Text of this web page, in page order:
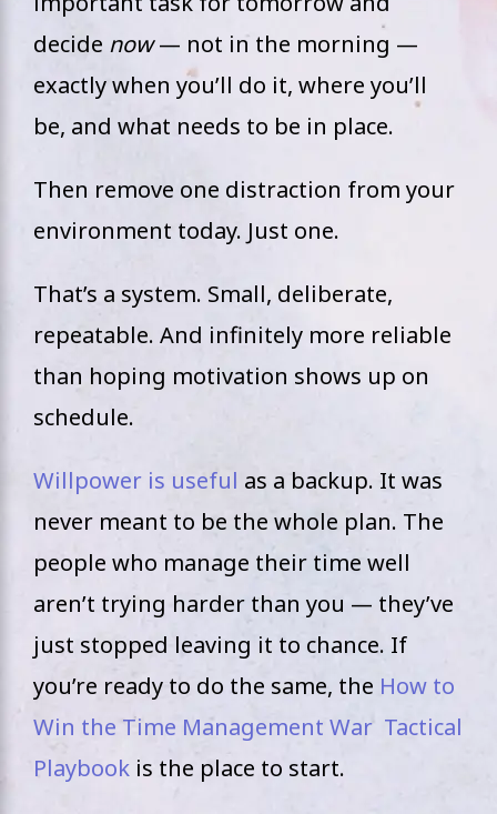
decide now— not in the morning —
exactly when you’ll do it, where you’ll
be, and what needs to be in place.
Then remove one distraction from your
environment today. Just one.
That’s a system. Small, deliberate,
repeatable. And infinitely more reliable
than hoping motivation shows up on
schedule.
Willpower is useful as a backup. It was
never meant to be the whole plan. The
people who manage their time well
aren’t trying harder than you — they’ve
just stopped leaving it to chance. If
you’re ready to do the same, the How to
Win the Time Management War Tactical
Playbook is the place to start.